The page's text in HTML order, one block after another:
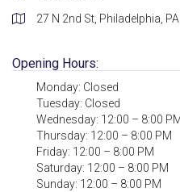
27 N 2nd St, Philadelphia,
Opening Hours:
Monday: Closed
Tuesday: Closed
Wednesday: 12:00 – 8:00
Thursday: 12:00 – 8:00 PM
Friday: 12:00 – 8:00 PM
Saturday: 12:00 – 8:00 PM
Sunday: 12:00 – 8:00 PM